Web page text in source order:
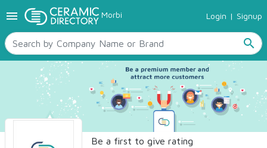
menu Morbi Login | Signup
search
TILES
SANITARYWARE
RAW MATERIALS
CERAMIC SIZES
CONTACT US
Ceramic Directory Seller
Be a first to give rating